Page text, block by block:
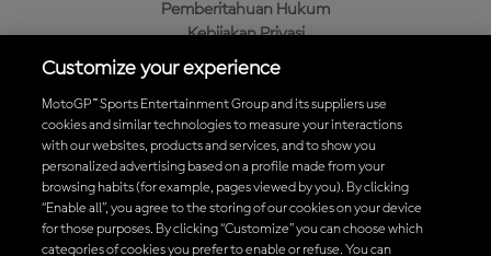
Pemberitahuan Hukum
Kebijakan Privasi
Kebijakan Pembelian
Unduh Aplikasi Resmi MotoGP™
Customize your experience
MotoGP™ Sports Entertainment Group and its suppliers use
cookies and similar technologies to measure your interactions
with our websites, products and services, and to show you
personalized advertising based on a profile made from your
browsing habits (for example, pages viewed by you). By clicking
“Enable all”, you agree to the storing of our cookies on your device
for those purposes. By clicking “Customize” you can choose which
categories of cookies you prefer to enable or refuse. You can